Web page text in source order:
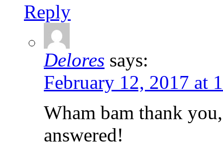
Reply
Delores says:
February 12, 2017 at
Wham bam thank
answered!